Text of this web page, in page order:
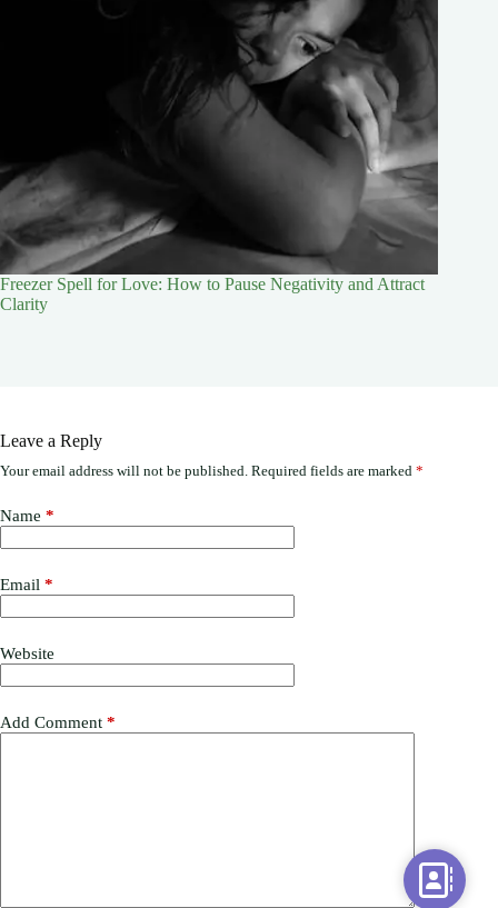
Freezer Spell for Love: How to Pause Negativity and Attract
Clarity
Leave a Reply
Your email address will not be published. Required fields are marked *
Name *
Email *
Website
Add Comment *
C
o